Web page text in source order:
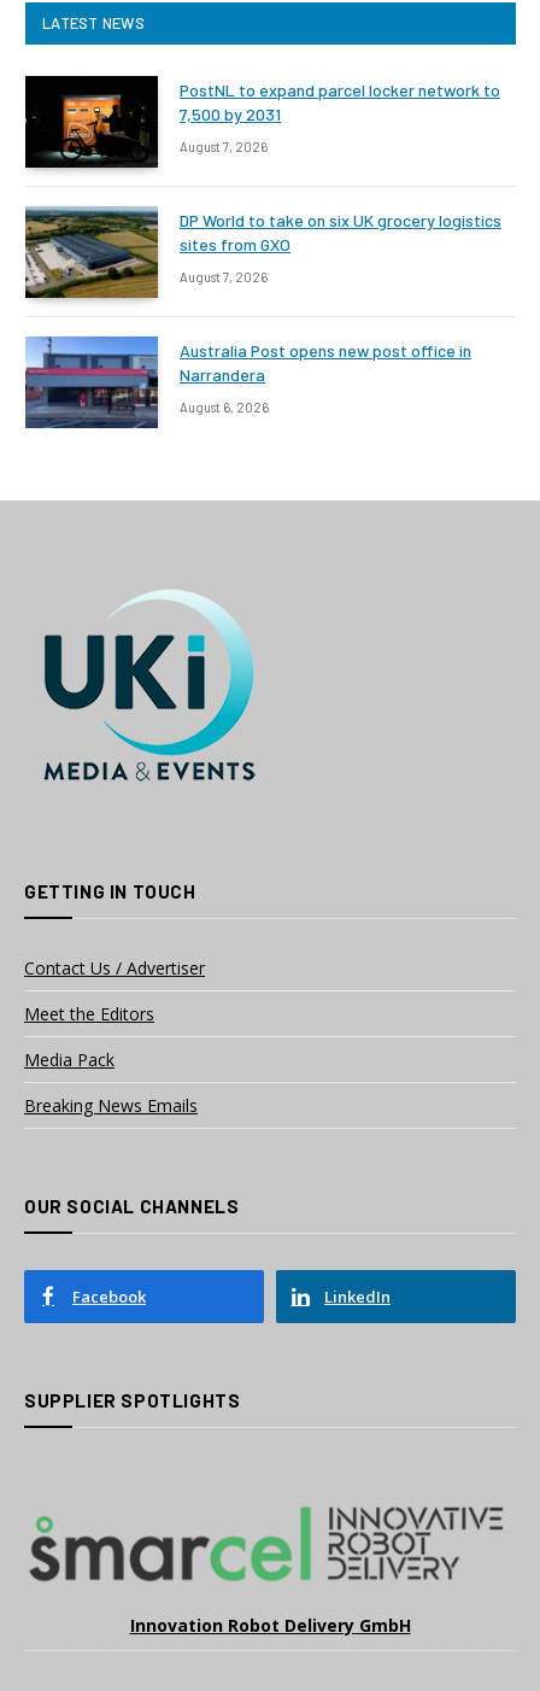
LATEST NEWS
PostNL to expand parcel locker network to
7,500 by 2031
August 7, 2026
DP World to take on six UK grocery logistics
sites from GXO
August 7, 2026
Australia Post opens new post office in
Narrandera
August 6, 2026
GETTING IN TOUCH
Contact Us / Advertiser
Meet the Editors
Media Pack
Breaking News Emails
OUR SOCIAL CHANNELS
Facebook LinkedIn
SUPPLIER SPOTLIGHTS
Innovation Robot Delivery GmbH